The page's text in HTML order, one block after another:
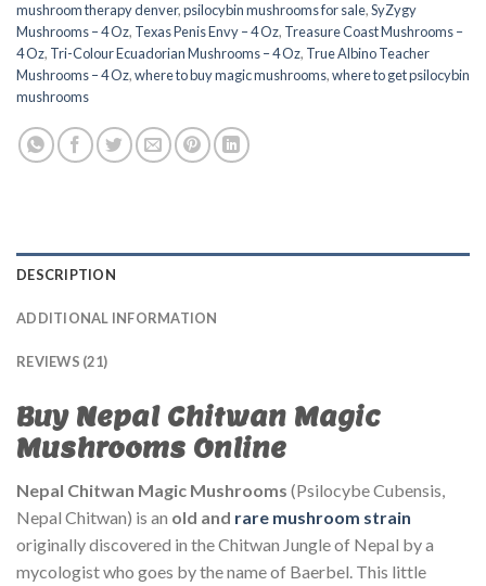
mushroom therapy denver​,psilocybin mushrooms for sale,SyZygy
Mushrooms – 4 Oz, Texas Penis Envy – 4 Oz, Treasure Coast Mushrooms –
4 Oz, Tri-Colour Ecuadorian Mushrooms – 4 Oz, True Albino Teacher
Mushrooms – 4 Oz,where to buy magic mushrooms,where to get psilocybin
mushrooms​
DESCRIPTION
ADDITIONAL INFORMATION
REVIEWS (21)
Buy Nepal Chitwan Magic
Mushrooms Online
Nepal Chitwan Magic Mushrooms (Psilocybe Cubensis,
Nepal Chitwan) is an old and rare mushroom strain
originally discovered in the Chitwan Jungle of Nepal by a
mycologist who goes by the name of Baerbel. This little